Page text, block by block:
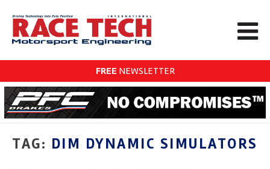
FREE NEWSLETTER
TAG: DIM DYNAMIC SIMULATORS